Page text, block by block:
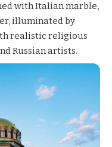
with Italian marble,
illuminated by
realistic religious
Russian artists.